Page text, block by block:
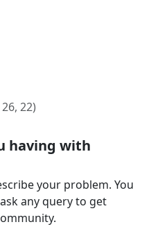
22)
having with
your problem. You
any query to get